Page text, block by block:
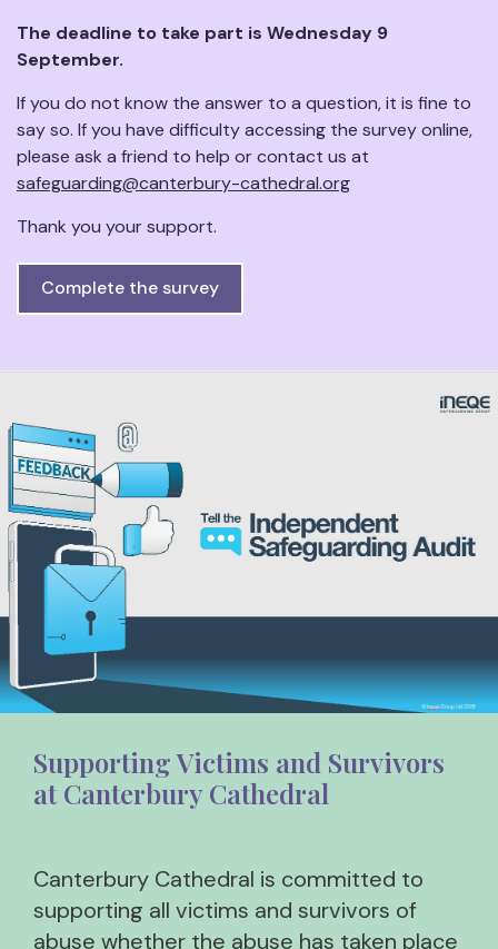
The deadline to take part is Wednesday 9
September.
If you do not know the answer to a question, it is fine to
say so. If you have difficulty accessing the survey online,
please ask a friend to help or contact us at
safeguarding@canterbury-cathedral.org
Thank you your support.
Complete the survey
Supporting Victims and Survivors
at Canterbury Cathedral
Canterbury Cathedral is committed to
supporting all victims and survivors of
abuse whether the abuse has taken place